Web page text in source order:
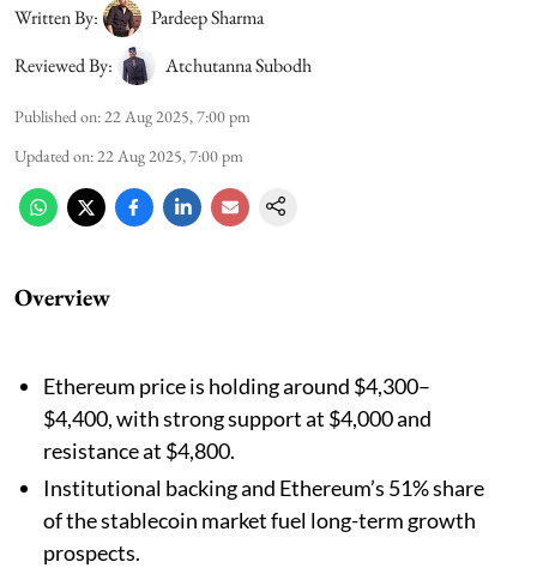
Written By:
Pardeep Sharma
Reviewed By:
Atchutanna Subodh
Published on: 22 Aug 2025, 7:00 pm
Updated on: 22 Aug 2025, 7:00 pm
Overview
Ethereum price is holding around $4,300–
$4,400, with strong support at $4,000 and
resistance at $4,800.
Institutional backing and Ethereum’s 51% share
of the stablecoin market fuel long-term growth
prospects.